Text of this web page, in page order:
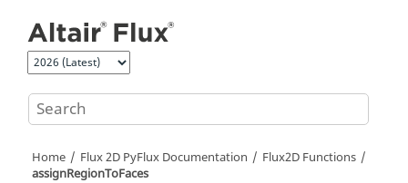
Home Flux 2D PyFlux Documentation
Flux2D Functions
assignRegionToFaces